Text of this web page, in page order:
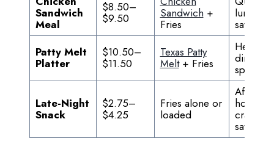
Sandwich
Meal
$8.50–
$9.50 Sandwich +
Fries
lunch
Patty Melt
Platter
$10.50–
$11.50
Texas Patty
Melt+ Fries
Hearty
diner
special
Late-Night
Snack
$2.75–
$4.25
Fries alone or
loaded
After-
hours
craving